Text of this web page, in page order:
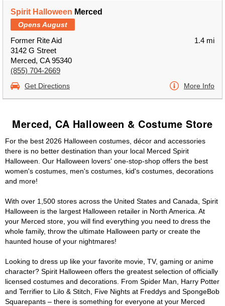
Spirit Halloween Merced
Opens August
Former Rite Aid
3142 G Street
Merced, CA 95340
(855) 704-2669
1.4 mi
Get Directions More Info
Merced, CA Halloween & Costume Store
For the best 2026 Halloween costumes, décor and accessories
there is no better destination than your local Merced Spirit
Halloween. Our Halloween lovers' one-stop-shop offers the best
women's costumes, men's costumes, kid's costumes, decorations
and more!
With over 1,500 stores across the United States and Canada, Spirit
Halloween is the largest Halloween retailer in North America. At
your Merced store, you will find everything you need to dress the
whole family, throw the ultimate Halloween party or create the
haunted house of your nightmares!
Looking to dress up like your favorite movie, TV, gaming or anime
character? Spirit Halloween offers the greatest selection of officially
licensed costumes and decorations. From Spider Man, Harry Potter
and Terrifier to Lilo & Stitch, Five Nights at Freddys and SpongeBob
Squarepants – there is something for everyone at your Merced